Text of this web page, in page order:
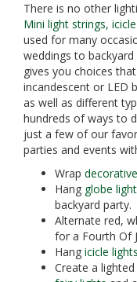
There is no other
Mini light strings,
used for many
weddings to
gives you choices
incandescent or LED
as well as different
hundreds of ways to
just a few of our
parties and events
Wrap
Hang globe
backyard party.
Alternate red,
for a Fourth Of
Hang icicle lights
Create a